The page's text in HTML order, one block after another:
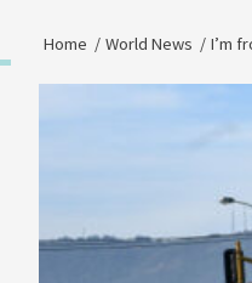
Home World News I’m